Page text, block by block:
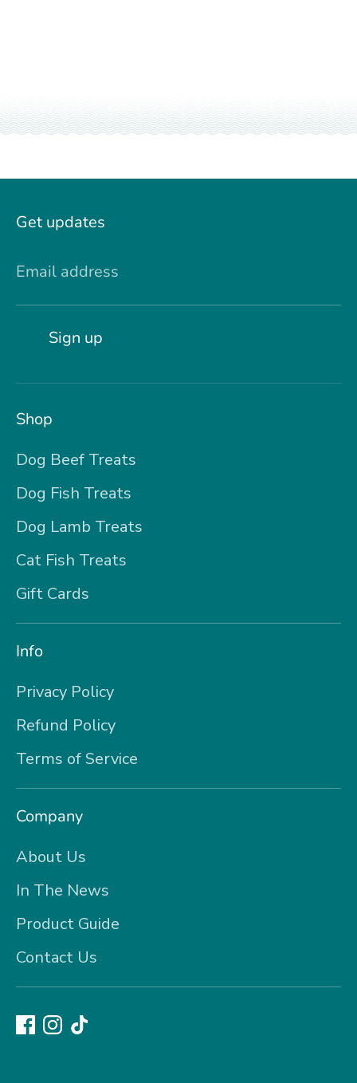
Get updates
Email address
Sign up
Shop
Dog Beef Treats
Dog Fish Treats
Dog Lamb Treats
Cat Fish Treats
Gift Cards
Info
Privacy Policy
Refund Policy
Terms of Service
Company
About Us
In The News
Product Guide
Contact Us